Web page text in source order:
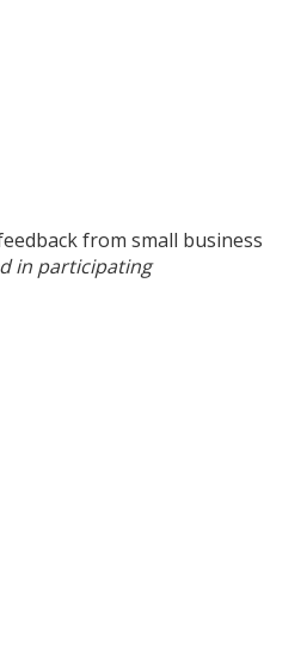
from small business
in participating